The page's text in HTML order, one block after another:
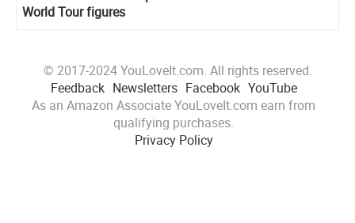
World Tour figures
© 2017-2024 YouLoveIt.com. All rights reserved.
Feedback Newsletters Facebook YouTube
As an Amazon Associate YouLoveIt.com earn from
qualifying purchases.
Privacy Policy